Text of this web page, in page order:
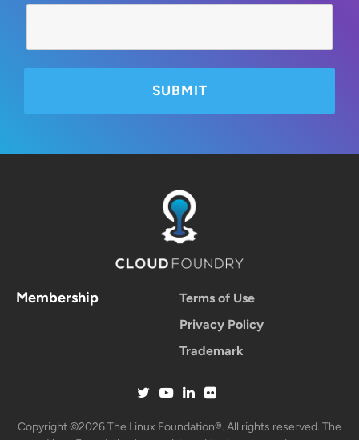
Membership
Terms of Use
Privacy Policy
Trademark
Copyright ©2026 The Linux Foundation®. All rights reserved. The